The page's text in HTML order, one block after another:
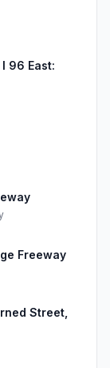
96 East:
Freeway
Street,